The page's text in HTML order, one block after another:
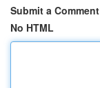
Submit a Comment
No HTML